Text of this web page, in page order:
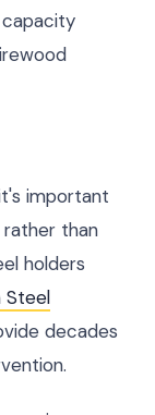
capacity
important
than
holders
Steel
decades